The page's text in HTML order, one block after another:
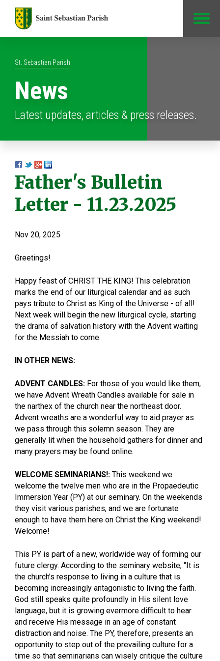
St. Sebastian Parish
News
Latest updates, articles & press releases.
Father's Bulletin
Letter - 11.23.2025
Nov 20, 2025
Greetings!
Happy feast of CHRIST THE KING! This celebration
marks the end of our liturgical calendar and as such
pays tribute to Christ as King of the Universe - of all!
Next week will begin the new liturgical cycle, starting
the drama of salvation history with the Advent waiting
for the Messiah to come.
IN OTHER NEWS:
ADVENT CANDLES: For those of you would like them,
we have Advent Wreath Candles available for sale in
the narthex of the church near the northeast door.
Advent wreaths are a wonderful way to aid prayer as
we pass through this solemn season. They are
generally lit when the household gathers for dinner and
many prayers may be found online.
WELCOME SEMINARIANS!: This weekend we
welcome the twelve men who are in the Propaedeutic
Immersion Year (PY) at our seminary. On the weekends
they visit various parishes, and we are fortunate
enough to have them here on Christ the King weekend!
Welcome!
This PY is part of a new, worldwide way of forming our
future clergy. According to the seminary website, “It is
the church’s response to living in a culture that is
becoming increasingly antagonistic to living the faith.
God still speaks quite profoundly in His silent love
language, but it is growing evermore difficult to hear
and receive His message in an age of constant
distraction and noise. The PY, therefore, presents an
opportunity to step out of the prevailing culture for a
time so that seminarians can wisely critique the culture